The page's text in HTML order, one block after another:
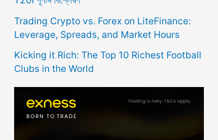
Trading Crypto vs. Forex on LiteFinance:
Leverage, Spreads, and Market Hours
Kicking it Rich: The Top 10 Richest Football
Clubs in the World